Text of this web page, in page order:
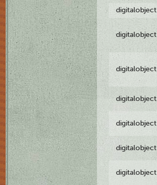
digitalobject
digitalobject
digitalobject
digitalobject
digitalobject
digitalobject
digitalobject